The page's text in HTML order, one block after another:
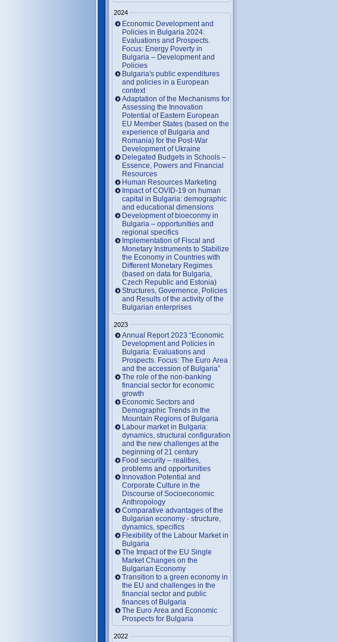
2024
Economic Development and
Policies in Bulgaria 2024:
Evaluations and Prospects.
Focus: Energy Poverty in
Bulgaria – Development and
Policies
Bulgaria's public expenditures
and policies in a European
context
Adaptation of the Mechanisms for
Assessing the Innovation
Potential of Eastern European
EU Member States (based on the
experience of Bulgaria and
Romania) for the Post-War
Development of Ukraine
Delegated Budgets in Schools –
Essence, Powers and Financial
Resources
Human Resources Marketing
Impact of COVID-19 on human
capital in Bulgaria: demographic
and educational dimensions
Development of bioeconmy in
Bulgaria – opportunities and
regional specifics
Implementation of Fiscal and
Monetary Instruments to Stabilize
the Economy in Countries with
Different Monetary Regimes
(based on data for Bulgaria,
Czech Republic and Estonia)
Structures, Governence, Policies
and Results of the activity of the
Bulgarian enterprises
2023
Annual Report 2023 “Economic
Development and Policies in
Bulgaria: Evaluations and
Prospects. Focus: The Euro Area
and the accession of Bulgaria”
The role of the non-banking
financial sector for economic
growth
Economic Sectors and
Demographic Trends in the
Mountain Regions of Bulgaria
Labour market in Bulgaria:
dynamics, structural configuration
and the new challenges at the
beginning of 21 century
Food security – realities,
problems and opportunities
Innovation Potential and
Corporate Culture in the
Discourse of Socioeconomic
Anthropology
Comparative advantages of the
Bulgarian economy - structure,
dynamics, specifics
Flexibility of the Labour Market in
Bulgaria
The Impact of the EU Single
Market Changes on the
Bulgarian Economy
Transition to a green economy in
the EU and challenges in the
financial sector and public
finances of Bulgaria
The Euro Area and Economic
Prospects for Bulgaria
2022